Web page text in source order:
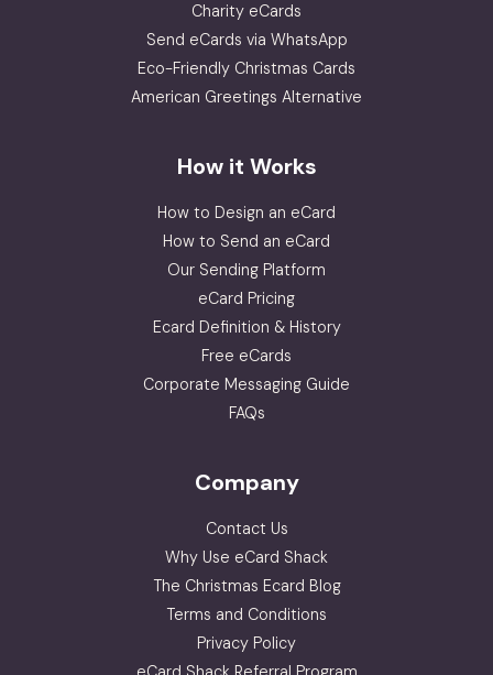
Charity eCards
Send eCards via WhatsApp
Eco-Friendly Christmas Cards
American Greetings Alternative
How it Works
How to Design an eCard
How to Send an eCard
Our Sending Platform
eCard Pricing
Ecard Definition & History
Free eCards
Corporate Messaging Guide
FAQs
Company
Contact Us
Why Use eCard Shack
The Christmas Ecard Blog
Terms and Conditions
Privacy Policy